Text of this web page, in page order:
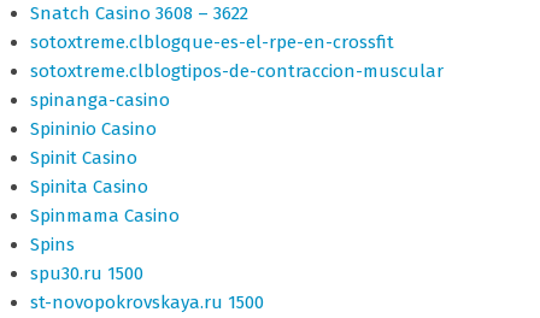
Snatch Casino 3608 – 3622
sotoxtreme.clblogque-es-el-rpe-en-crossfit
sotoxtreme.clblogtipos-de-contraccion-muscular
spinanga-casino
Spininio Casino
Spinit Casino
Spinita Casino
Spinmama Casino
Spins
spu30.ru 1500
st-novopokrovskaya.ru 1500